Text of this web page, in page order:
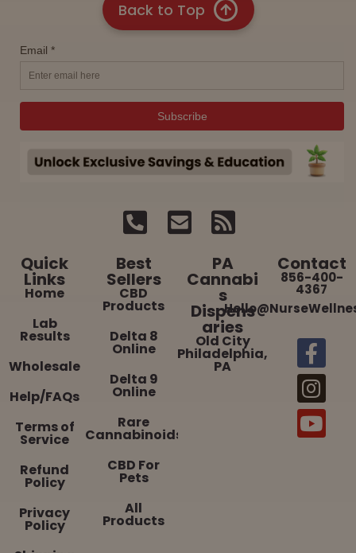
Back to Top
Quick
Links
Home
Lab
Results
Wholesale
Help/FAQs
Terms of
Service
Refund
Policy
Privacy
Policy
Best
Sellers
CBD
Products
Delta 8
Online
Delta 9
Online
Rare
Cannabinoids
CBD For
Pets
All
Products
PA
Cannabi
s
Dispens
aries
Old City
Philadelphia,
PA
Contact
856-400-
4367